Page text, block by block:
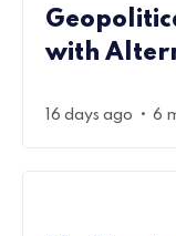
with
16 days ago • 6